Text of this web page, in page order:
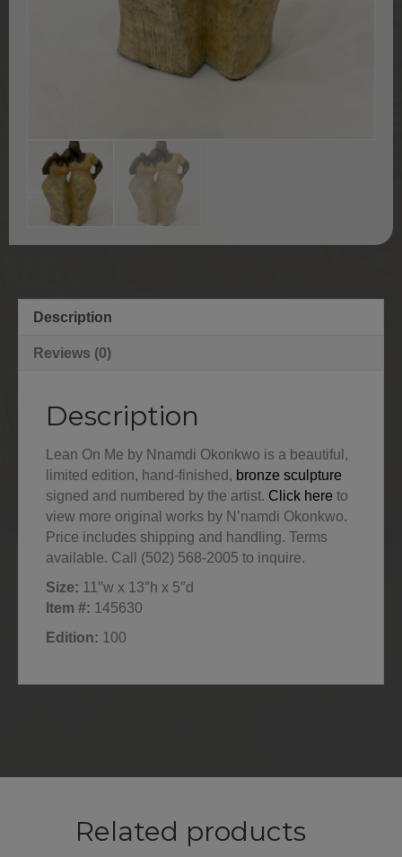
Description
Reviews (0)
Description
Lean On Me by Nnamdi Okonkwo is a beautiful,
limited edition, hand-finished, bronze sculpture
signed and numbered by the artist. Click here to
view more original works by N’namdi Okonkwo.
Price includes shipping and handling. Terms
available. Call (502) 568-2005 to inquire.
Size: 11″w x 13″h x 5″d
Item #: 145630
Edition: 100
Related products